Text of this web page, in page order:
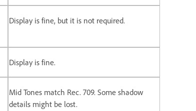
Display is fine, but it is not required.
Display is fine.
Mid Tones match Rec. 709. Some shadow
details might be lost.